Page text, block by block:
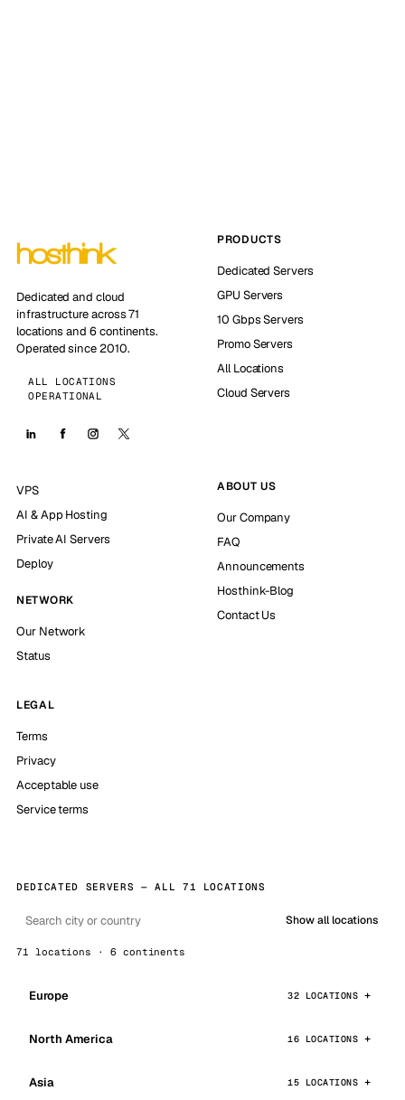
Dedicated and cloud
infrastructure across 71
locations and 6 continents.
Operated since 2010.
ALL LOCATIONS
OPERATIONAL
PRODUCTS
Dedicated Servers
GPU Servers
10 Gbps Servers
Promo Servers
All Locations
Cloud Servers
VPS
AI & App Hosting
Private AI Servers
Deploy
NETWORK
Our Network
Status
ABOUT US
Our Company
FAQ
Announcements
Hosthink-Blog
Contact Us
LEGAL
Terms
Privacy
Acceptable use
Service terms
DEDICATED SERVERS — ALL 71 LOCATIONS
Show all locations
71 locations · 6 continents
Europe 32 LOCATIONS
North America 16 LOCATIONS
Asia 15 LOCATIONS